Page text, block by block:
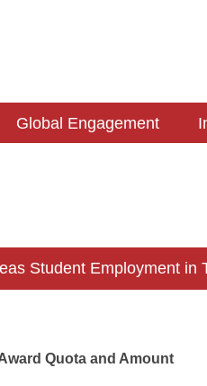
Global Engagement
Student Employment in
Quota and Amount